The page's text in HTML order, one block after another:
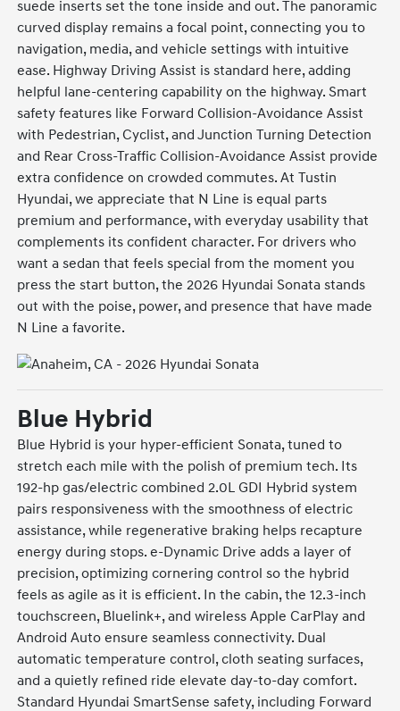
suede inserts set the tone inside and out. The panoramic
curved display remains a focal point, connecting you to
navigation, media, and vehicle settings with intuitive
ease. Highway Driving Assist is standard here, adding
helpful lane-centering capability on the highway. Smart
safety features like Forward Collision-Avoidance Assist
with Pedestrian, Cyclist, and Junction Turning Detection
and Rear Cross-Traffic Collision-Avoidance Assist provide
extra confidence on crowded commutes. At Tustin
Hyundai, we appreciate that N Line is equal parts
premium and performance, with everyday usability that
complements its confident character. For drivers who
want a sedan that feels special from the moment you
press the start button, the 2026 Hyundai Sonata stands
out with the poise, power, and presence that have made
N Line a favorite.
Blue Hybrid
Blue Hybrid is your hyper-efficient Sonata, tuned to
stretch each mile with the polish of premium tech. Its
192-hp gas/electric combined 2.0L GDI Hybrid system
pairs responsiveness with the smoothness of electric
assistance, while regenerative braking helps recapture
energy during stops. e-Dynamic Drive adds a layer of
precision, optimizing cornering control so the hybrid
feels as agile as it is efficient. In the cabin, the 12.3-inch
touchscreen, Bluelink+, and wireless Apple CarPlay and
Android Auto ensure seamless connectivity. Dual
automatic temperature control, cloth seating surfaces,
and a quietly refined ride elevate day-to-day comfort.
Standard Hyundai SmartSense safety, including Forward